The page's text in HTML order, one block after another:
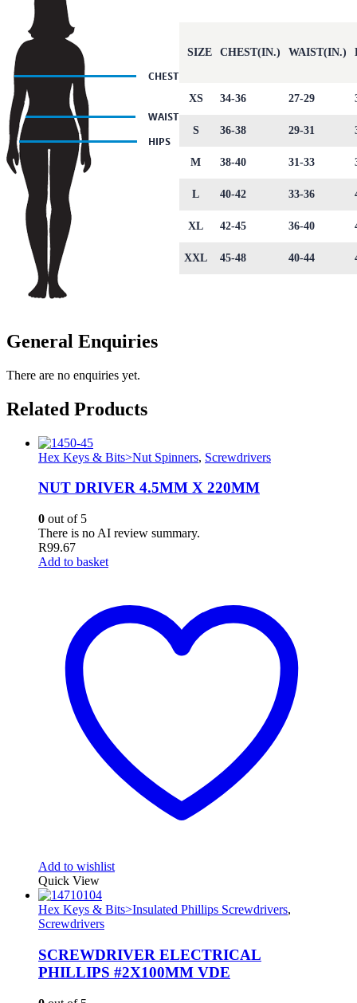
SIZE CHEST(IN.) WAIST(IN.)
XS 34-36 27-29
S 36-38 29-31
M 38-40 31-33
L 40-42 33-36
XL 42-45 36-40
XXL 45-48 40-44
General Enquiries
There are no enquiries yet.
Related Products
Hex Keys & Bits>Nut Spinners, Screwdrivers
NUT DRIVER 4.5MM X 220MM
0 out of 5
There is no AI review summary.
R99.67
Add to basket
Add to wishlist
Quick View
Hex Keys & Bits>Insulated Phillips Screwdrivers,
Screwdrivers
SCREWDRIVER ELECTRICAL
PHILLIPS #2X100MM VDE